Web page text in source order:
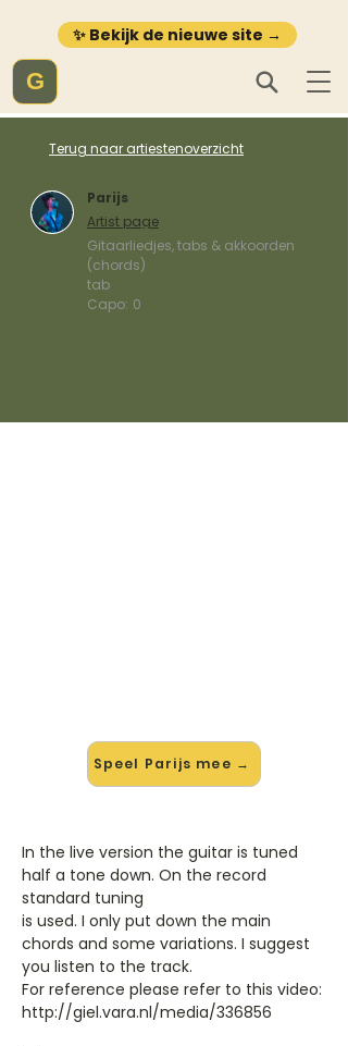
✨ Bekijk de nieuwe site →
G
Terug naar artiestenoverzicht
Parijs
Artist page
Gitaarliedjes, tabs & akkoorden
(chords)
tab
Capo: 0
Speel Parijs mee →
In the live version the guitar is tuned
half a tone down. On the record
standard tuning
is used. I only put down the main
chords and some variations. I suggest
you listen to the track.
For reference please refer to this video:
http://giel.vara.nl/media/336856